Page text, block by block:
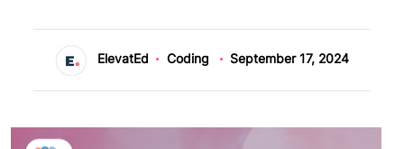
ElevatEd Coding September 17, 2024